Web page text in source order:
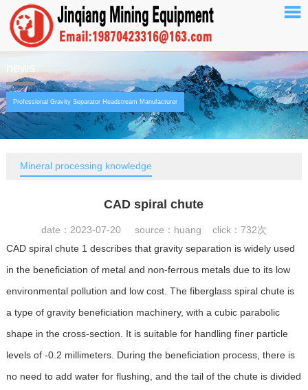
news
Professional Gravity Separator Headstream Manufacturer
Mineral processing knowledge
CAD spiral chute
date：2023-07-20 source：huang click： 732次
CAD spiral chute 1 describes that gravity separation is widely used
in the beneficiation of metal and non-ferrous metals due to its low
environmental pollution and low cost. The fiberglass spiral chute is
a type of gravity beneficiation machinery, with a cubic parabolic
shape in the cross-section. It is suitable for handling finer particle
levels of -0.2 millimeters. During the beneficiation process, there is
no need to add water for flushing, and the tail of the chute is divided